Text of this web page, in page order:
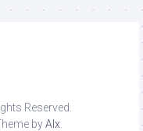
Reserved.
byAlx